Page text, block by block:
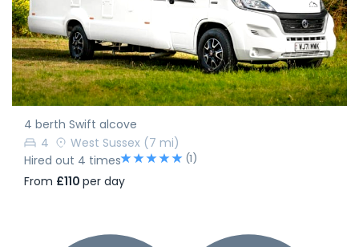
4 berth Swift alcove
4
West Sussex (7 mi)
Hired out 4 times
(1)
From £110 per day